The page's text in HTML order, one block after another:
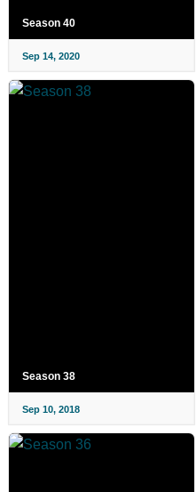
Season 40
Sep 14, 2020
Season 38
Sep 10, 2018